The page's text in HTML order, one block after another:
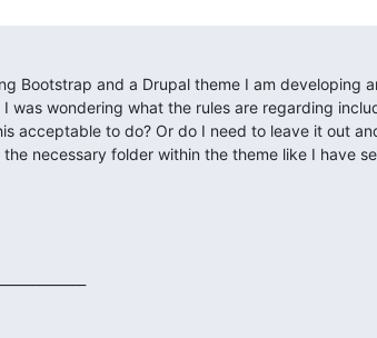
Bootstrap and a Drupal theme I am developing
was wondering what the rules are regarding
acceptable to do? Or do I need to leave it out
necessary folder within the theme like I have